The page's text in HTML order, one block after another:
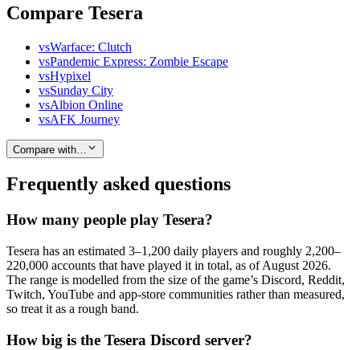
Compare Tesera
vsWarface: Clutch
vsPandemic Express: Zombie Escape
vsHypixel
vsSunday City
vsAlbion Online
vsAFK Journey
Compare with…
Frequently asked questions
How many people play Tesera?
Tesera has an estimated 3–1,200 daily players and roughly 2,200–
220,000 accounts that have played it in total, as of August 2026.
The range is modelled from the size of the game’s Discord, Reddit,
Twitch, YouTube and app-store communities rather than measured,
so treat it as a rough band.
How big is the Tesera Discord server?